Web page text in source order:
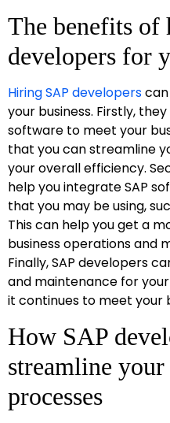
The benefits of
developers for
Hiring SAP developers
your business. Firstly,
software to meet your
that you can streamline
your overall efficiency.
help you integrate SAP
that you may be using,
This can help you get a
business operations and
Finally, SAP developers
and maintenance for
it continues to meet your
How SAP
streamline your
processes